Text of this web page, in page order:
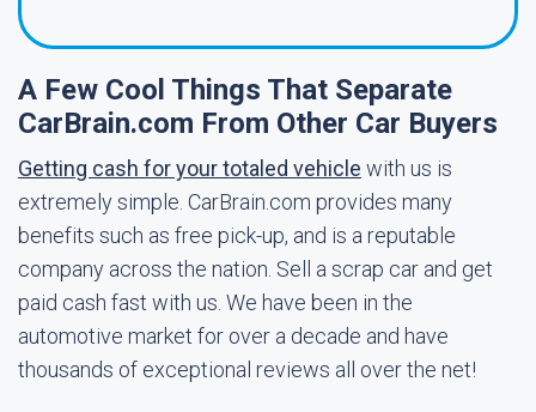
A Few Cool Things That Separate
CarBrain.com From Other Car Buyers
Getting cash for your totaled vehicle with us is
extremely simple. CarBrain.com provides many
benefits such as free pick-up, and is a reputable
company across the nation. Sell a scrap car and get
paid cash fast with us. We have been in the
automotive market for over a decade and have
thousands of exceptional reviews all over the net!